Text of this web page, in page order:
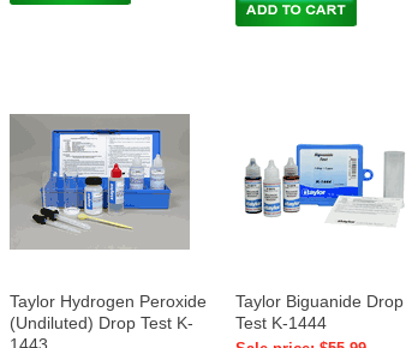
Taylor Hydrogen Peroxide
(Undiluted) Drop Test K-
Taylor Biguanide Drop
Test K-1444